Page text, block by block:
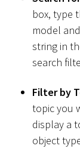
box, type
model
string in
search
Filter by
topic you
display a
object